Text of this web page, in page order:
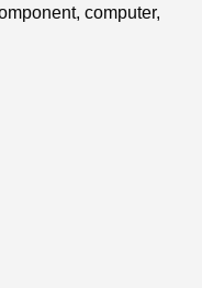
computer,